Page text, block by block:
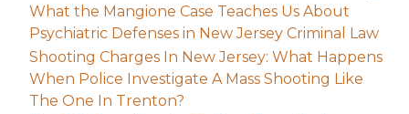
What the Mangione Case Teaches Us About
Psychiatric Defenses in New Jersey Criminal Law
Shooting Charges In New Jersey: What Happens
When Police Investigate A Mass Shooting Like
The One In Trenton?